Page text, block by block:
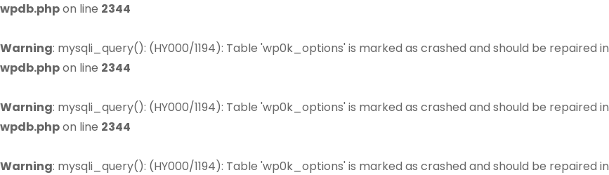
wpdb.phpon line 2344
Warning: mysqli_query(): (HY000/1194): Table 'wp0k_options' is marked as crashed and should be repaired in
wpdb.phpon line 2344
Warning: mysqli_query(): (HY000/1194): Table 'wp0k_options' is marked as crashed and should be repaired in
wpdb.phpon line 2344
Warning: mysqli_query(): (HY000/1194): Table 'wp0k_options' is marked as crashed and should be repaired in